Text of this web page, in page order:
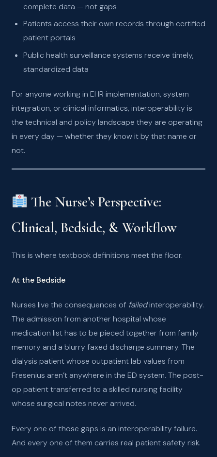
complete data — not gaps
Patients access their own records through certified
patient portals
Public health surveillance systems receive timely,
standardized data
For anyone working in EHR implementation, system
integration, or clinical informatics, interoperability is
the technical and policy landscape they are operating
in every day — whether they know it by that name or
not.
The Nurse’s Perspective:
Clinical, Bedside, & Workflow
This is where textbook definitions meet the floor.
At the Bedside
Nurses live the consequences of failedinteroperability.
The admission from another hospital whose
medication list has to be pieced together from family
memory and a blurry faxed discharge summary. The
dialysis patient whose outpatient lab values from
Fresenius aren’t anywhere in the ED system. The post-
op patient transferred to a skilled nursing facility
whose surgical notes never arrived.
Every one of those gaps is an interoperability failure.
And every one of them carries real patient safety risk.